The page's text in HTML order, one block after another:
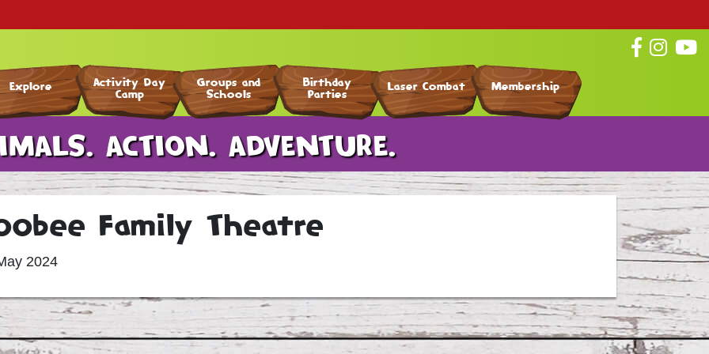
Explore
Activity Day
Camp
Groups and
Schools
Birthday
Parties
Laser Combat Membership
ACTION. ADVENTURE.
Family Theatre
2024